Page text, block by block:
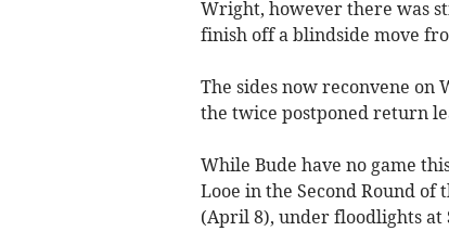
Wright, however there was
finish off a blindside move
The sides now reconvene on
the twice postponed return
While Bude have no game
Looe in the Second Round of
(April 8), under floodlights at